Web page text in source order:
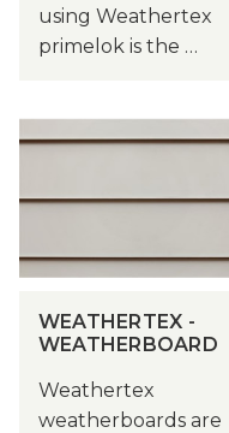
using Weathertex
primelok is the …
WEATHERTEX -
WEATHERBOARD
Weathertex
weatherboards are